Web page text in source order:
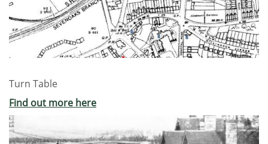
Turn Table
Find out more here